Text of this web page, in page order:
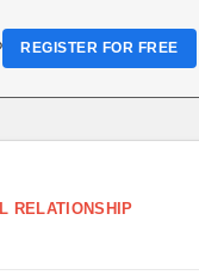
RELATIONSHIP
REGISTER FOR FREE